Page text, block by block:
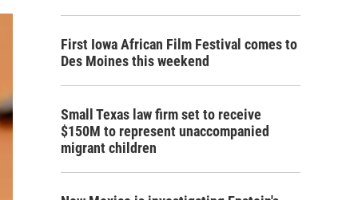
First Iowa African Film Festival comes to
Des Moines this weekend
Small Texas law firm set to receive
$150M to represent unaccompanied
migrant children